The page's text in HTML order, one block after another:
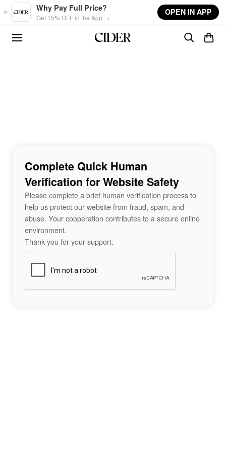
Skip to main content
Why Pay Full Price?
Get 15% OFF in the App →
OPEN IN APP
Complete Quick Human
Verification for Website Safety
Please complete a brief human verification process to
help us protect our website from fraud, spam, and
abuse. Your cooperation contributes to a secure online
environment.
Thank you for your support.